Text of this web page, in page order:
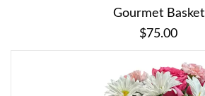
Gourmet Basket
$75.00